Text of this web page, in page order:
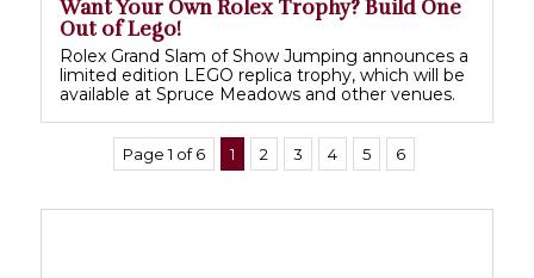
Want Your Own Rolex Trophy? Build One
Out of Lego!
Rolex Grand Slam of Show Jumping announces a
limited edition LEGO replica trophy, which will be
available at Spruce Meadows and other venues.
Page 1 of 6 1 2 3 4 5 6